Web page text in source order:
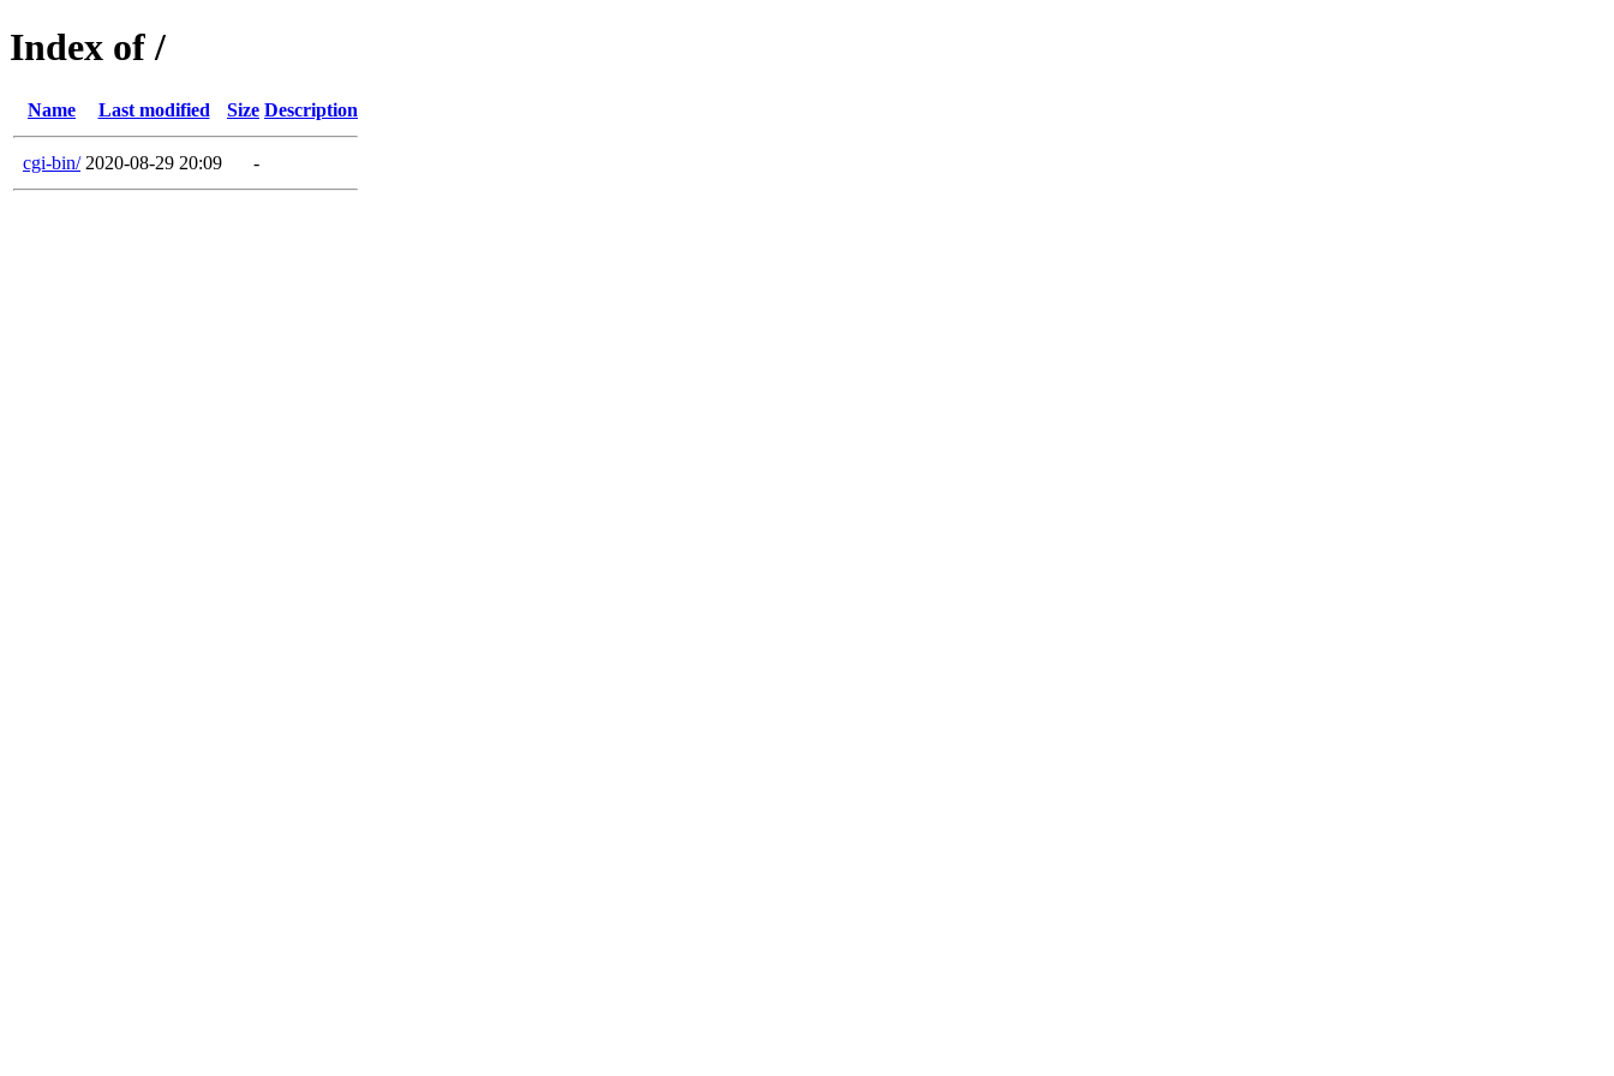
Index of /
Name Last modified Size Description
cgi-bin/ 2020-08-29 20:09 -